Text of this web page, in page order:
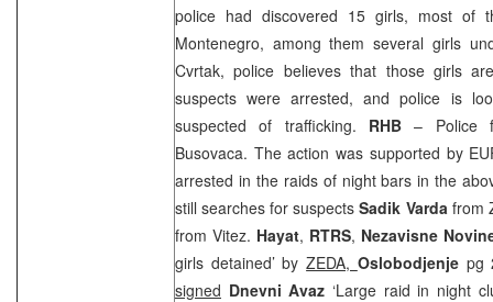
police had discovered 15 girls, most of
Montenegro, among them several girls
Cvrtak, police believes that those girls
suspects were arrested, and police is
suspected of trafficking. RHB – Police
Busovaca. The action was supported by
arrested in the raids of night bars in the
still searches for suspectsSadik Varda from
from Vitez. Hayat, RTRS, Nezavisne
girls detained’ byZEDA, Oslobodjenje pg
signed Dnevni Avaz ‘Large raid in night